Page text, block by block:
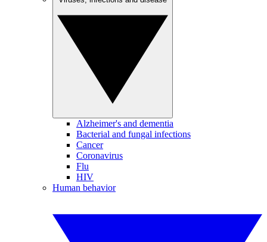
Alzheimer's and dementia
Bacterial and fungal infections
Cancer
Coronavirus
Flu
HIV
Human behavior